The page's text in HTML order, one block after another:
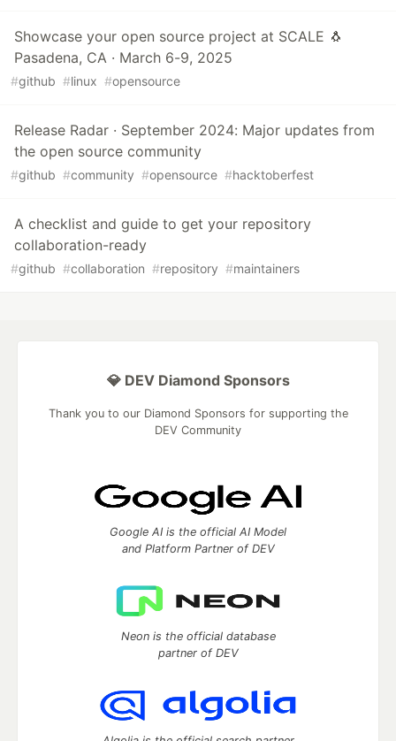
Showcase your open source project at SCALE 🐧
Pasadena, CA · March 6-9, 2025
#github #linux #opensource
Release Radar · September 2024: Major updates from
the open source community
#github #community #opensource #hacktoberfest
A checklist and guide to get your repository
collaboration-ready
#github #collaboration #repository #maintainers
💎 DEV Diamond Sponsors
Thank you to our Diamond Sponsors for supporting the
DEV Community
Google AI is the official AI Model
and Platform Partner of DEV
Neon is the official database
partner of DEV